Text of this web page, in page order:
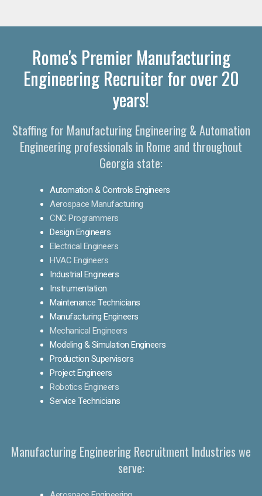
Rome's Premier Manufacturing
Engineering Recruiter for over 20
years!
Staffing for Manufacturing Engineering & Automation
Engineering professionals in Rome and throughout
Georgia state:
Automation & Controls Engineers
Aerospace Manufacturing
CNC Programmers
Design Engineers
Electrical Engineers
HVAC Engineers
Industrial Engineers
Instrumentation
Maintenance Technicians
Manufacturing Engineers
Mechanical Engineers
Modeling & Simulation Engineers
Production Supervisors
Project Engineers
Robotics Engineers
Service Technicians
Manufacturing Engineering Recruitment Industries we
serve: